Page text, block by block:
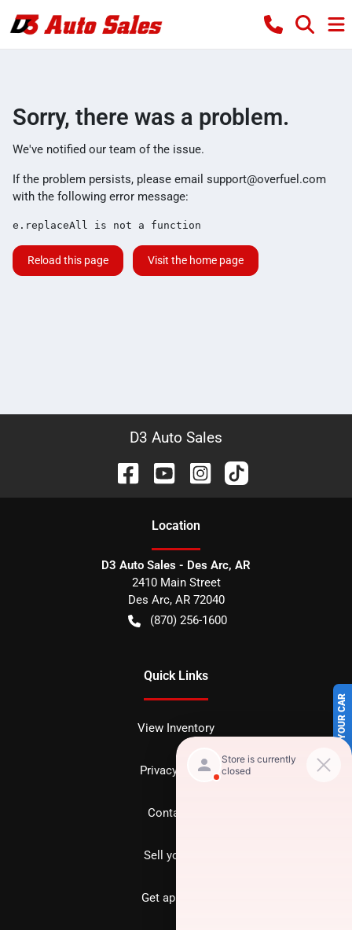
SELL US YOUR CAR
Sorry, there was a problem.
We've notified our team of the issue.
If the problem persists, please email support@overfuel.com
with the following error message:
e.replaceAll is not a function
Reload this page Visit the home page
D3 Auto Sales
Location
D3 Auto Sales - Des Arc, AR
2410 Main Street
Des Arc, AR 72040
(870) 256-1600
Quick Links
View Inventory
Privacy policy
Contact us
Sell your car
Get approved